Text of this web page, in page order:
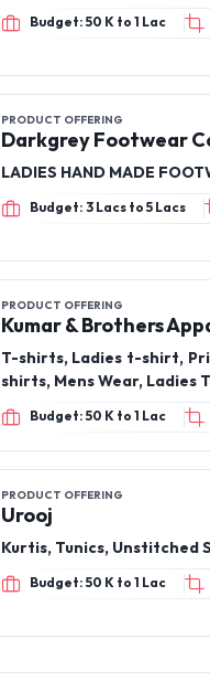
Budget: 50 K to 1 Lac
PRODUCT OFFERING
Darkgrey Footwear
LADIES HAND MADE
Budget: 3 Lacs to 5 Lacs
PRODUCT OFFERING
Kumar & Brothers
T-shirts, Ladies t-shirt,
shirts, Mens Wear, Ladies
Budget: 50 K to 1 Lac
PRODUCT OFFERING
Urooj
Kurtis, Tunics, Unstitched
Budget: 50 K to 1 Lac